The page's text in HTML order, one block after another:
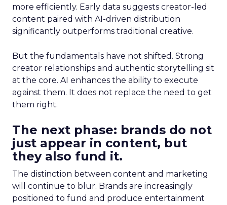
more efficiently. Early data suggests creator-led
content paired with AI-driven distribution
significantly outperforms traditional creative.
But the fundamentals have not shifted. Strong
creator relationships and authentic storytelling sit
at the core. AI enhances the ability to execute
against them. It does not replace the need to get
them right.
The next phase: brands do not
just appear in content, but
they also fund it.
The distinction between content and marketing
will continue to blur. Brands are increasingly
positioned to fund and produce entertainment